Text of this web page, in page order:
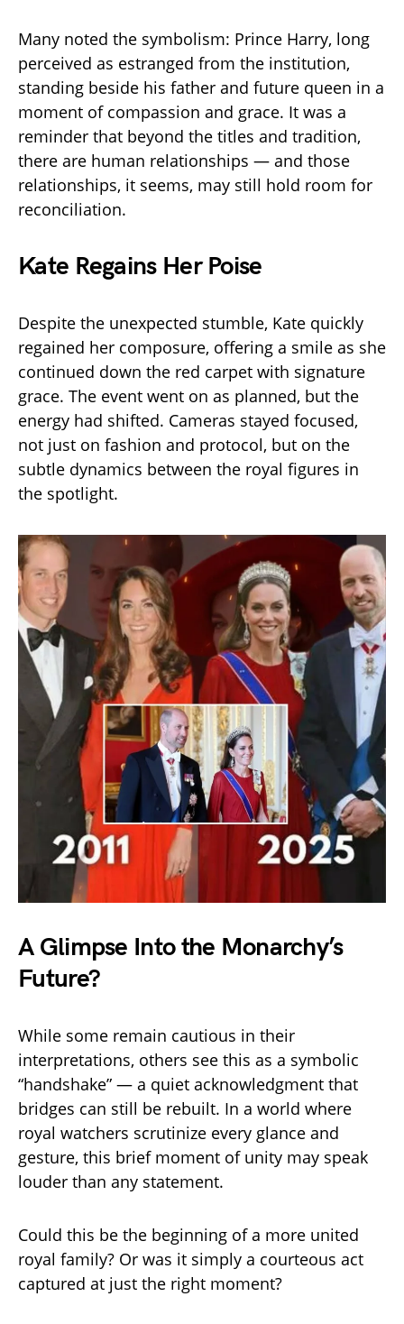
Many noted the symbolism: Prince Harry, long
perceived as estranged from the institution,
standing beside his father and future queen in a
moment of compassion and grace. It was a
reminder that beyond the titles and tradition,
there are human relationships — and those
relationships, it seems, may still hold room for
reconciliation.
Kate Regains Her Poise
Despite the unexpected stumble, Kate quickly
regained her composure, offering a smile as she
continued down the red carpet with signature
grace. The event went on as planned, but the
energy had shifted. Cameras stayed focused,
not just on fashion and protocol, but on the
subtle dynamics between the royal figures in
the spotlight.
A Glimpse Into the Monarchy’s
Future?
While some remain cautious in their
interpretations, others see this as a symbolic
“handshake” — a quiet acknowledgment that
bridges can still be rebuilt. In a world where
royal watchers scrutinize every glance and
gesture, this brief moment of unity may speak
louder than any statement.
Could this be the beginning of a more united
royal family? Or was it simply a courteous act
captured at just the right moment?